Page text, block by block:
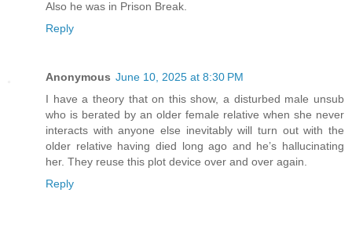
Also he was in Prison Break.
Reply
Anonymous June 10, 2025 at 8:30 PM
I have a theory that on this show, a disturbed male unsub
who is berated by an older female relative when she never
interacts with anyone else inevitably will turn out with the
older relative having died long ago and he’s hallucinating
her. They reuse this plot device over and over again.
Reply